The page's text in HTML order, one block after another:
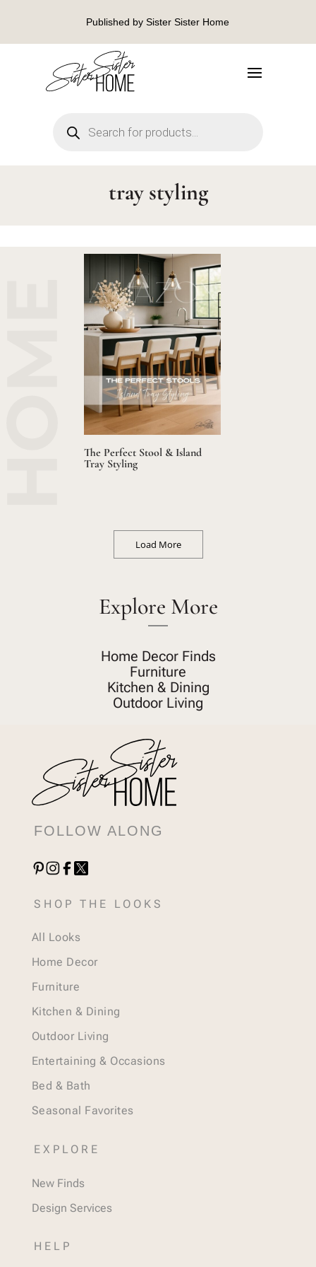
Published by Sister Sister Home
search
tray styling
The Perfect Stool & Island
Tray Styling
Load More
Explore More
Home Decor Finds
Furniture
Kitchen & Dining
Outdoor Living
FOLLOW ALONG
SHOP THE LOOKS
All Looks
Home Decor
Furniture
Kitchen & Dining
Outdoor Living
Entertaining & Occasions
Bed & Bath
Seasonal Favorites
EXPLORE
New Finds
Design Services
HELP